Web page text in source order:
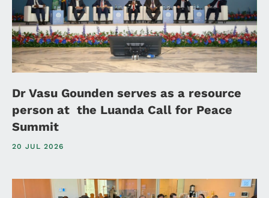
Dr Vasu Gounden serves as a resource
person at the Luanda Call for Peace
Summit
20 JUL 2026